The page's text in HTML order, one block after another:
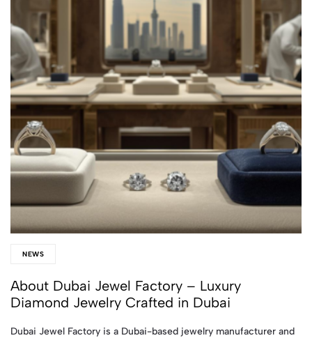
NEWS
About Dubai Jewel Factory – Luxury
Diamond Jewelry Crafted in Dubai
Dubai Jewel Factory is a Dubai-based jewelry manufacturer and